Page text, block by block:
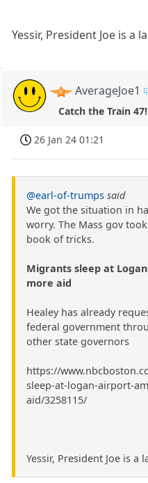
Yessir, President Joe is a
AverageJoe1
Catch the Train 47!
26 Jan 24 01:21
@earl-of-trumps said
We got the situation in
worry. The Mass gov
book of tricks.
Migrants sleep at
more aid
Healey has already
federal government
other state governors
https://
sleep-at-logan-airport-
aid/3258115/
Yessir, President Joe is a